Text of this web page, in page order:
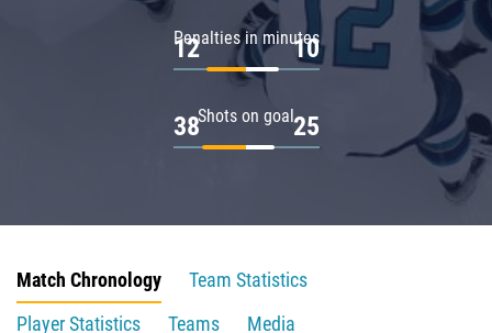
Penalties in minutes
12 10
Shots on goal
38 25
Match Chronology
Team Statistics
Player Statistics
Teams
Media